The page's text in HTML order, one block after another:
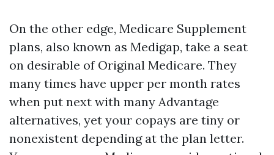
On the other edge, Medicare Supplement
plans, also known as Medigap, take a seat
on desirable of Original Medicare. They
many times have upper per month rates
when put next with many Advantage
alternatives, yet your copays are tiny or
nonexistent depending at the plan letter.